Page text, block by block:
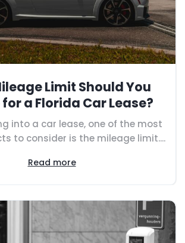
Limit Should You
a Florida Car Lease?
into a car lease, one of the most
to consider is the mileage limit....
Read more